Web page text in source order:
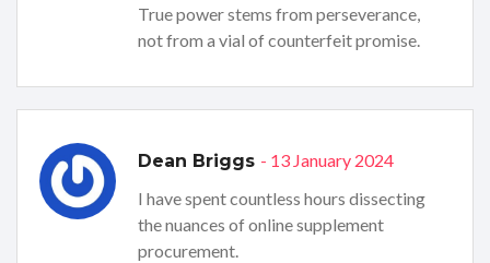
True power stems from perseverance,
not from a vial of counterfeit promise.
Dean Briggs - 13 January 2024
I have spent countless hours dissecting
the nuances of online supplement
procurement.